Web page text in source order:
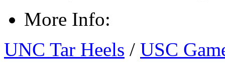
More Info:
UNC Tar Heels / USC